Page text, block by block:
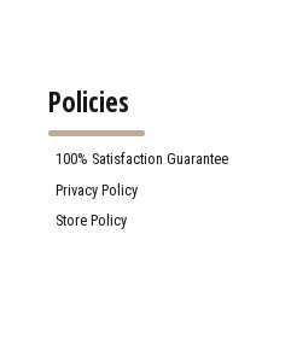
Policies
100% Satisfaction Guarantee
Privacy Policy
Store Policy